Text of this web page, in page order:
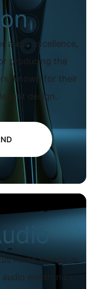
audio excellence,
producing the
known for their
design.
Audio stands as
electronics,